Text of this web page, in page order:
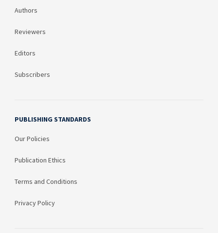
Authors
Reviewers
Editors
Subscribers
PUBLISHING STANDARDS
Our Policies
Publication Ethics
Terms and Conditions
Privacy Policy